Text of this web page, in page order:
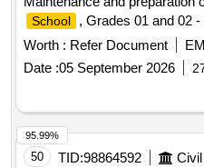
School
, Grades 01 and 02
Worth : Refer Document
Date :05 September 2026
50 TID:98864592
95.99%